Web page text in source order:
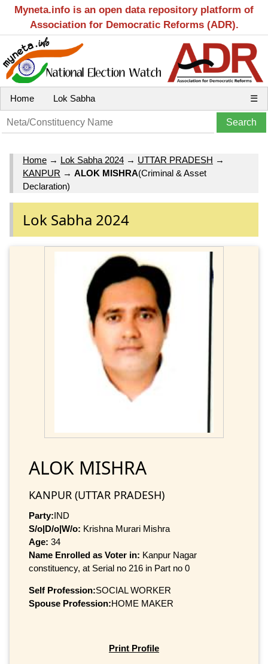
Myneta.info is an open data repository platform of
Association for Democratic Reforms (ADR).
Home Lok Sabha ☰
Home → Lok Sabha 2024 → UTTAR PRADESH →
KANPUR → ALOK MISHRA(Criminal & Asset
Declaration)
Lok Sabha 2024
ALOK MISHRA
KANPUR (UTTAR PRADESH)
Party:IND
S/o|D/o|W/o: Krishna Murari Mishra
Age: 34
Name Enrolled as Voter in: Kanpur Nagar
constituency, at Serial no 216 in Part no 0
Self Profession:SOCIAL WORKER
Spouse Profession:HOME MAKER
Print Profile